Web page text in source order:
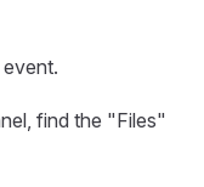
find the "Files"